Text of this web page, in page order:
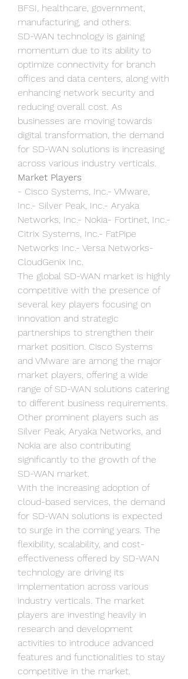
BFSI, healthcare, government,
manufacturing, and others.
SD-WAN technology is gaining
momentum due to its ability to
optimize connectivity for branch
offices and data centers, along with
enhancing network security and
reducing overall cost. As
businesses are moving towards
digital transformation, the demand
for SD-WAN solutions is increasing
across various industry verticals.
Market Players
- Cisco Systems, Inc.- VMware,
Inc.- Silver Peak, Inc.- Aryaka
Networks, Inc.- Nokia- Fortinet, Inc.-
Citrix Systems, Inc.- FatPipe
Networks Inc.- Versa Networks-
CloudGenix Inc.
The global SD-WAN market is highly
competitive with the presence of
several key players focusing on
innovation and strategic
partnerships to strengthen their
market position. Cisco Systems
and VMware are among the major
market players, offering a wide
range of SD-WAN solutions catering
to different business requirements.
Other prominent players such as
Silver Peak, Aryaka Networks, and
Nokia are also contributing
significantly to the growth of the
SD-WAN market.
With the increasing adoption of
cloud-based services, the demand
for SD-WAN solutions is expected
to surge in the coming years. The
flexibility, scalability, and cost-
effectiveness offered by SD-WAN
technology are driving its
implementation across various
industry verticals. The market
players are investing heavily in
research and development
activities to introduce advanced
features and functionalities to stay
competitive in the market.